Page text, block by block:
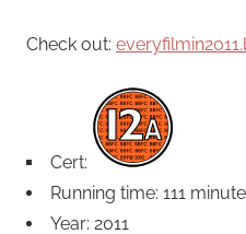
Check out:
Cert:
Running time: 111
Year: 2011